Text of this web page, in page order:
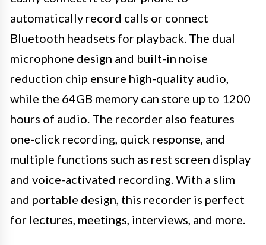
automatically record calls or connect
Bluetooth headsets for playback. The dual
microphone design and built-in noise
reduction chip ensure high-quality audio,
while the 64GB memory can store up to 1200
hours of audio. The recorder also features
one-click recording, quick response, and
multiple functions such as rest screen display
and voice-activated recording. With a slim
and portable design, this recorder is perfect
for lectures, meetings, interviews, and more.